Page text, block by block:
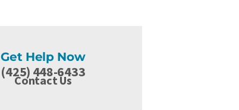
Get Help Now
(425) 448-6433
Contact Us